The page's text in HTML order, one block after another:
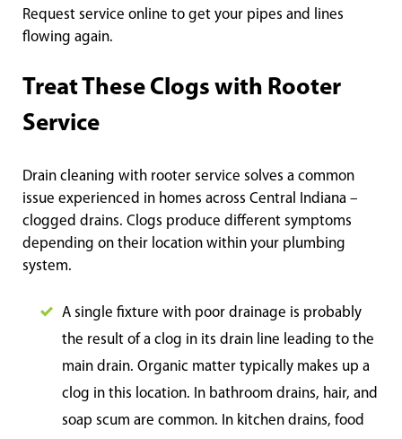
Request service online to get your pipes and lines
flowing again.
Treat These Clogs with Rooter
Service
Drain cleaning with rooter service solves a common
issue experienced in homes across Central Indiana –
clogged drains. Clogs produce different symptoms
depending on their location within your plumbing
system.
A single fixture with poor drainage is probably
the result of a clog in its drain line leading to the
main drain. Organic matter typically makes up a
clog in this location. In bathroom drains, hair, and
soap scum are common. In kitchen drains, food